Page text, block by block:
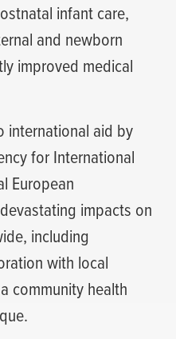
infant care,
and newborn
improved medical
international aid by
for International
European
impacts on
including
with local
community health